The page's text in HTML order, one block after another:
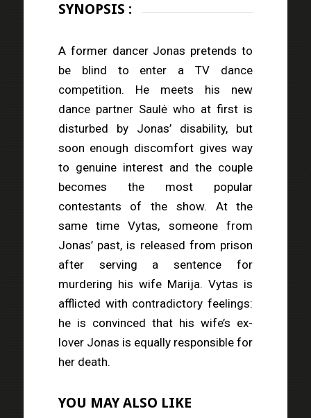
SYNOPSIS :
A former dancer Jonas pretends to
be blind to enter a TV dance
competition. He meets his new
dance partner Saulė who at first is
disturbed by Jonas’ disability, but
soon enough discomfort gives way
to genuine interest and the couple
becomes the most popular
contestants of the show. At the
same time Vytas, someone from
Jonas’ past, is released from prison
after serving a sentence for
murdering his wife Marija. Vytas is
afflicted with contradictory feelings:
he is convinced that his wife’s ex-
lover Jonas is equally responsible for
her death.
YOU MAY ALSO LIKE